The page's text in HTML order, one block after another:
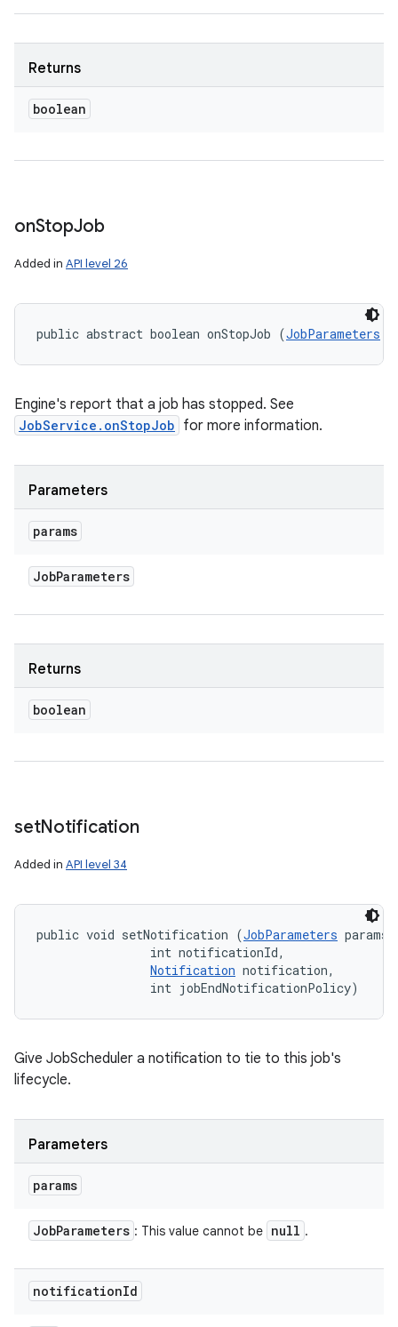
Returns
boolean
onStopJob
Added in API level 26
public abstract boolean onStopJob (JobParameters
Engine's report that a job has stopped. See
JobService.onStopJob for more information.
Parameters
params
JobParameters
Returns
boolean
setNotification
Added in API level 34
public void setNotification (JobParameters
                int notificationId,
Notification notification,
                int jobEndNotificationPolicy)
Give JobScheduler a notification to tie to this job's
lifecycle.
Parameters
params
JobParameters : This value cannot be null .
notificationId